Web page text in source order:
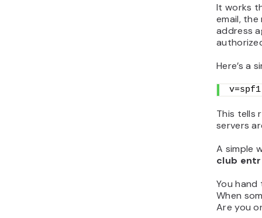
It works
email, the
address
Here’s a
This tells
servers
A simple
club
You
When
Are you